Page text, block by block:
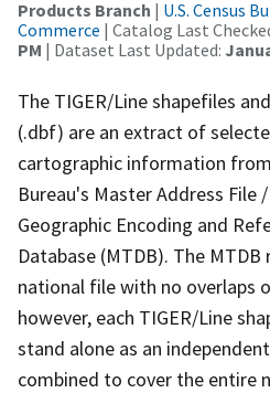
Products Branch | U.S. Census
Commerce | Catalog Last
PM | Dataset Last Updated:
The TIGER/Line shapefiles
(.dbf) are an extract of
cartographic information from
Bureau's Master Address
Geographic Encoding and
Database (MTDB). The
national file with no overlaps
however, each TIGER/Line
stand alone as an
combined to cover the entire